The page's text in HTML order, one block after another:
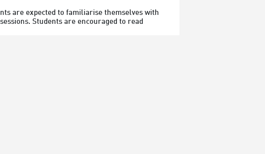
are expected to familiarise themselves with
Students are encouraged to read